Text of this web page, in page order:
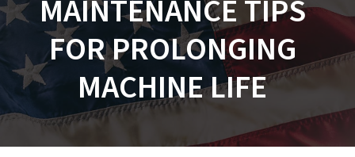
MAINTENANCE TIPS
FOR PROLONGING
MACHINE LIFE